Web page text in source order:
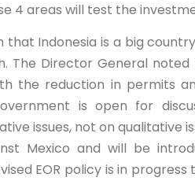
4 areas will test the
that Indonesia is a big
The Director General
the reduction in permits
is open for
issues, not on qualitative
Mexico and will be
EOR policy is in